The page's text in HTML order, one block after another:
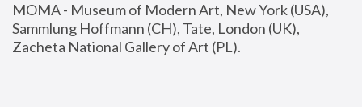
MOMA - Museum of Modern Art, New York (USA),
Sammlung Hoffmann (CH), Tate, London (UK),
Zacheta National Gallery of Art (PL).